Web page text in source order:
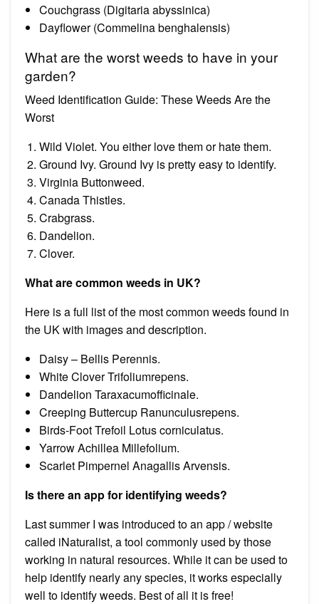
Couchgrass (Digitaria abyssinica)
Dayflower (Commelina benghalensis)
What are the worst weeds to have in your
garden?
Weed Identification Guide: These Weeds Are the
Worst
Wild Violet. You either love them or hate them.
Ground Ivy. Ground Ivy is pretty easy to identify.
Virginia Buttonweed.
Canada Thistles.
Crabgrass.
Dandelion.
Clover.
What are common weeds in UK?
Here is a full list of the most common weeds found in
the UK with images and description.
Daisy – Bellis Perennis.
White Clover Trifoliumrepens.
Dandelion Taraxacumofficinale.
Creeping Buttercup Ranunculusrepens.
Birds-Foot Trefoil Lotus corniculatus.
Yarrow Achillea Millefolium.
Scarlet Pimpernel Anagallis Arvensis.
Is there an app for identifying weeds?
Last summer I was introduced to an app / website
called iNaturalist, a tool commonly used by those
working in natural resources. While it can be used to
help identify nearly any species, it works especially
well to identify weeds. Best of all it is free!